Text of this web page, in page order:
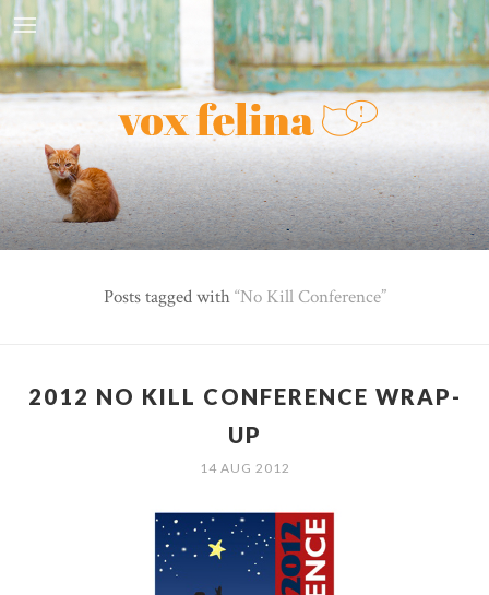
Posts tagged with No Kill Conference
2012 NO KILL CONFERENCE WRAP-
UP
14 AUG 2012